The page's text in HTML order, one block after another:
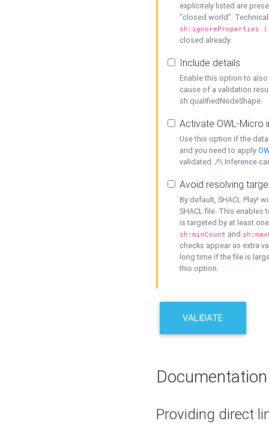
explicitely listed are
"closed world".
sh:ignoreProperties
closed already.
Include details
Enable this option to
cause of a validation
sh:qualifiedNodeShape.
Activate OWL-Micro
Use this option if the
and you need to apply
validated. /!\ Inference
Avoid resolving
By default, SHACL Play!
SHACL file. This enables
is targeted by at least
sh:minCount and
checks appear as extra
long time if the file is
this option.
VALIDATE
Documentation
Providing direct